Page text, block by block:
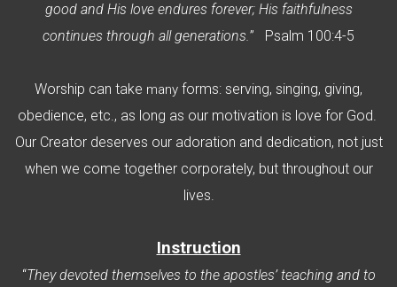
good and His love endures forever; His faithfulness
continues through all generations.” Psalm 100:4-5
Worship can take many forms: serving, singing, giving,
obedience, etc., as long as our motivation is love for God.
Our Creator deserves our adoration and dedication, not just
when we come together corporately, but throughout our
lives.
Instruction
“They devoted themselves to the apostles’ teaching and to